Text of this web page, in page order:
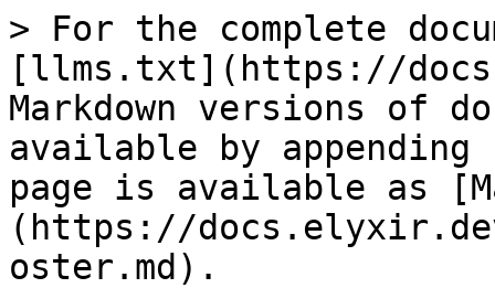
> For the complete
[llms.txt](https://
Markdown versions of
available by
page is available as
(https://
oster.md).